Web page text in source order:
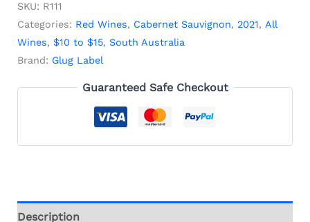
SKU: R111
Categories: Red Wines, Cabernet Sauvignon, 2021, All
Wines, $10 to $15, South Australia
Brand: Glug Label
Guaranteed Safe Checkout
Description